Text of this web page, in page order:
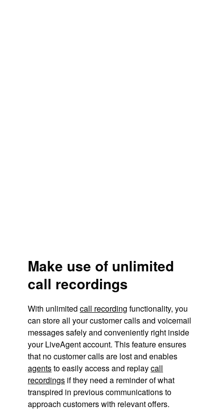
Make use of unlimited
call recordings
With unlimited call recording functionality, you
can store all your customer calls and voicemail
messages safely and conveniently right inside
your LiveAgent account. This feature ensures
that no customer calls are lost and enables
agentsto easily access and replaycall
recordings if they need a reminder of what
transpired in previous communications to
approach customers with relevant offers.